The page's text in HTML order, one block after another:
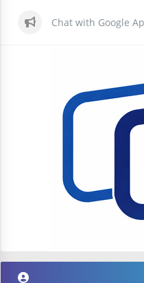
Chat with Google